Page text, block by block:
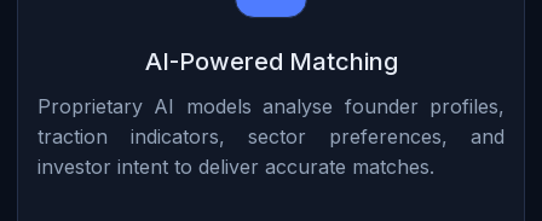
AI-Powered Matching
Proprietary AI models analyse founder profiles,
traction indicators, sector preferences, and
investor intent to deliver accurate matches.